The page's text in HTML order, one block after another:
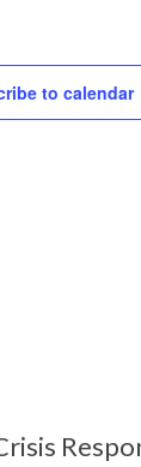
to calendar